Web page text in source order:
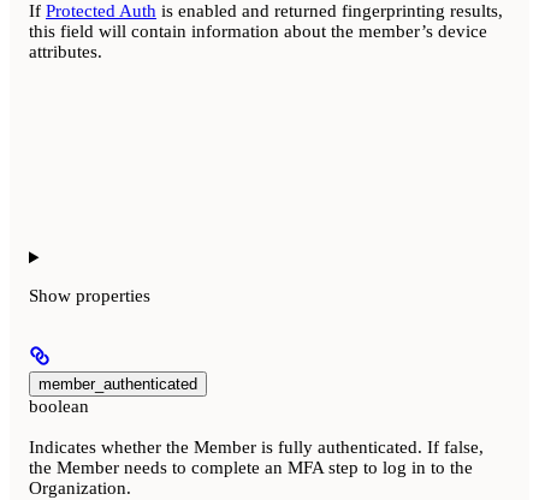
If Protected Auth is enabled and returned fingerprinting results,
this field will contain information about the member’s device
attributes.
Show properties
member_authenticated
boolean
Indicates whether the Member is fully authenticated. If false,
the Member needs to complete an MFA step to log in to the
Organization.